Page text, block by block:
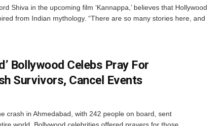
Shiva in the upcoming film ‘Kannappa,’ believes that Hollywood
from Indian mythology. “There are so many stories here, and
Bollywood Celebs Pray For
Survivors, Cancel Events
crash in Ahmedabad, with 242 people on board, sent
world. Bollywood celebrities offered prayers for those ...